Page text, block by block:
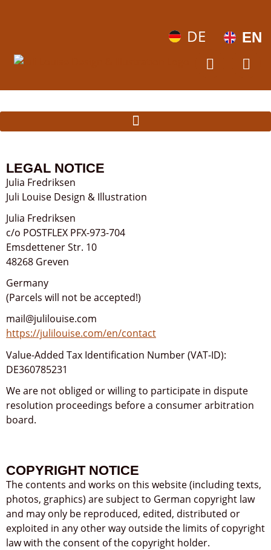
DE EN
LEGAL NOTICE
Julia Fredriksen
Juli Louise Design & Illustration
Julia Fredriksen
c/o POSTFLEX PFX-973-704
Emsdettener Str. 10
48268 Greven
Germany
(Parcels will not be accepted!)
mail@julilouise.com
https://julilouise.com/en/contact
Value-Added Tax Identification Number (VAT-ID):
DE360785231
We are not obliged or willing to participate in dispute
resolution proceedings before a consumer arbitration
board.
COPYRIGHT NOTICE
The contents and works on this website (including texts,
photos, graphics) are subject to German copyright law
and may only be reproduced, edited, distributed or
exploited in any other way outside the limits of copyright
law with the consent of the copyright holder.